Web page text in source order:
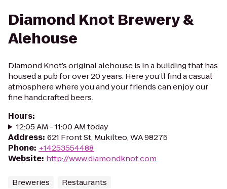
Diamond Knot Brewery &
Alehouse
Diamond Knot’s original alehouse is in a building that has
housed a pub for over 20 years. Here you’ll find a casual
atmosphere where you and your friends can enjoy our
fine handcrafted beers.
Hours:
12:05 AM - 11:00 AM today
Address: 621 Front St, Mukilteo, WA 98275
Phone: +14253554488
Website: http://www.diamondknot.com
Breweries Restaurants